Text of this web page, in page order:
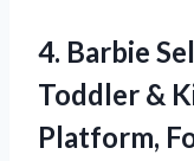
4. Barbie
Toddler &
Platform,